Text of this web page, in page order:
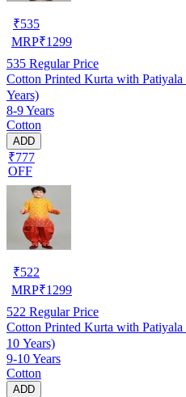
₹535
MRP₹1299
535 Regular Price
Cotton Printed Kurta with
Years)
8-9 Years
Cotton
ADD
₹777
OFF
₹522
MRP₹1299
522 Regular Price
Cotton Printed Kurta with
10 Years)
9-10 Years
Cotton
ADD